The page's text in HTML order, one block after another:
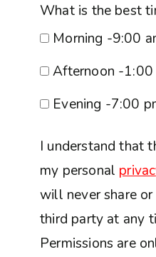
What is the best
Morning -9:00
Afternoon -
Evening -7:00
I understand that
my personal
will never share
third party at any
Permissions are